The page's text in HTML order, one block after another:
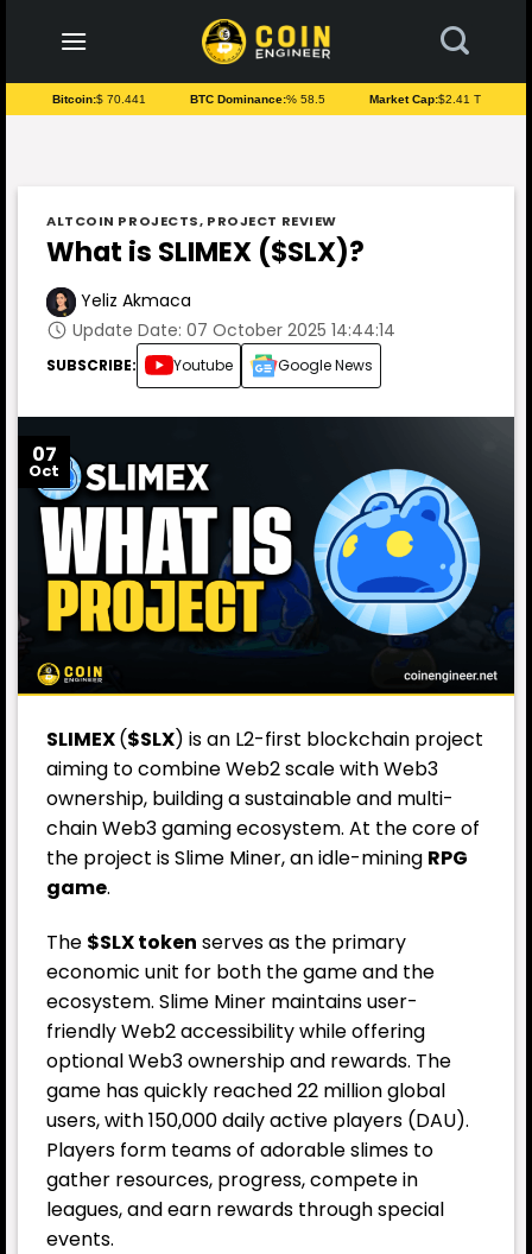
content
Bitcoin:$ 70.441 BTC Dominance:% 58.5 Market Cap:$2.41 T
ALTCOIN PROJECTS, PROJECT REVIEW
What is SLIMEX ($SLX)?
Yeliz Akmaca
Update Date: 07 October 2025 14:44:14
SUBSCRIBE: Youtube Google News
07
Oct
SLIMEX($SLX) is an L2-first blockchain project
aiming to combine Web2 scale with Web3
ownership, building a sustainable and multi-
chain Web3 gaming ecosystem. At the core of
the project is Slime Miner, an idle-mining RPG
game.
The $SLX token serves as the primary
economic unit for both the game and the
ecosystem. Slime Miner maintains user-
friendly Web2 accessibility while offering
optional Web3 ownership and rewards. The
game has quickly reached 22 million global
users, with 150,000 daily active players (DAU).
Players form teams of adorable slimes to
gather resources, progress, compete in
leagues, and earn rewards through special
events.